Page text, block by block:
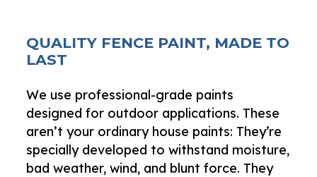
QUALITY FENCE PAINT, MADE TO
LAST
We use professional-grade paints
designed for outdoor applications. These
aren’t your ordinary house paints: They’re
specially developed to withstand moisture,
bad weather, wind, and blunt force. They